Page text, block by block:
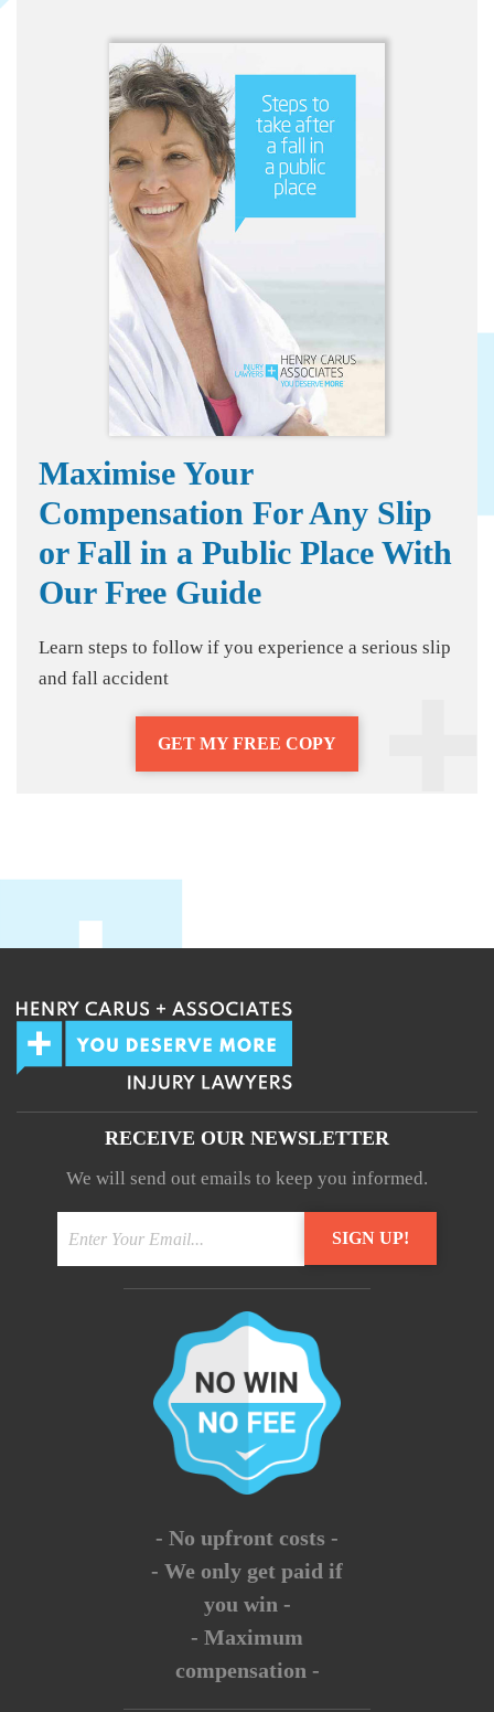
Maximise Your
Compensation For Any Slip
or Fall in a Public Place With
Our Free Guide
Learn steps to follow if you experience a serious slip
and fall accident
GET MY FREE COPY
RECEIVE OUR NEWSLETTER
We will send out emails to keep you informed.
- No upfront costs -
- We only get paid if
you win -
- Maximum
compensation -